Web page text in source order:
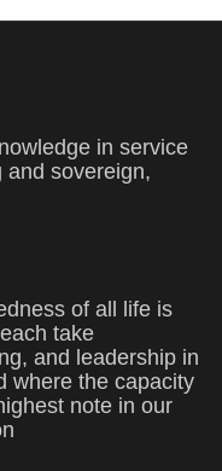
in service
and sovereign,
of all life is
take
and leadership in
where the capacity
note in our